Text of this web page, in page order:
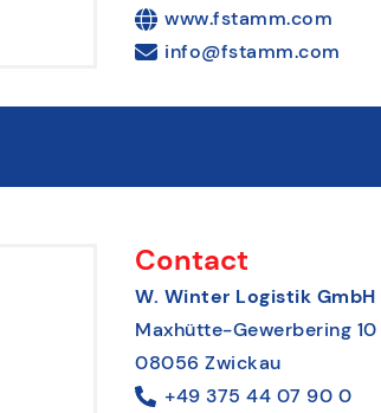
www.fstamm.com
info@fstamm.com
Contact
W. Winter Logistik GmbH
Maxhütte-Gewerbering 10
08056 Zwickau
+49 375 44 07 90 0